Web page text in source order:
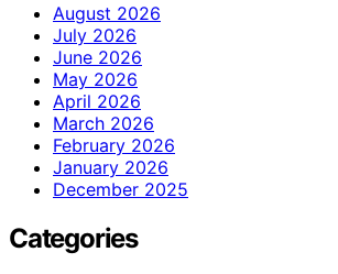
August 2026
July 2026
June 2026
May 2026
April 2026
March 2026
February 2026
January 2026
December 2025
Categories